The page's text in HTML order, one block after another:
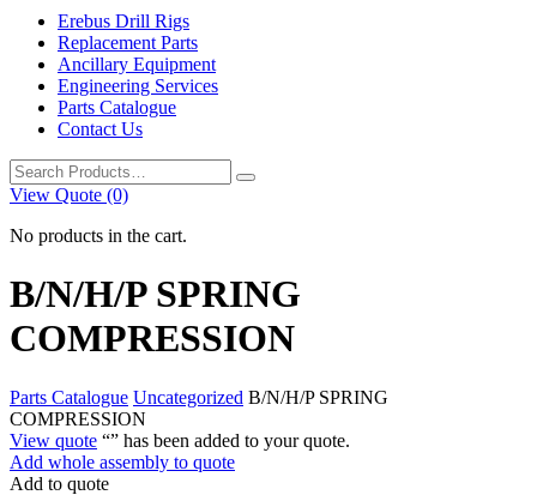
Erebus Drill Rigs
Replacement Parts
Ancillary Equipment
Engineering Services
Parts Catalogue
Contact Us
Search
for:
View Quote (0)
No products in the cart.
B/N/H/P SPRING
COMPRESSION
Parts Catalogue Uncategorized B/N/H/P SPRING
COMPRESSION
View quote “” has been added to your quote.
Add whole assembly to quote
Add to quote